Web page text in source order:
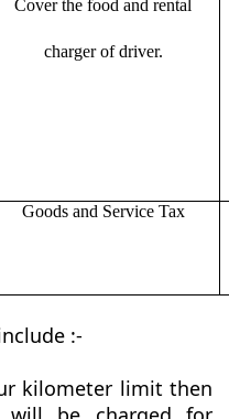
Cover the food and rental
charger of driver.
Goods and Service Tax
:-
kilometer limit then